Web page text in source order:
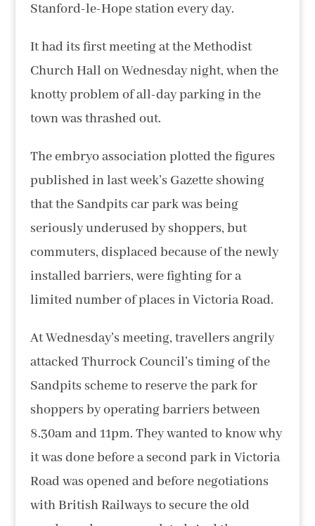
Stanford-le-Hope station every day.
It had its first meeting at the Methodist
Church Hall on Wednesday night, when the
knotty problem of all-day parking in the
town was thrashed out.
The embryo association plotted the figures
published in last week’s Gazette showing
that the Sandpits car park was being
seriously underused by shoppers, but
commuters, displaced because of the newly
installed barriers, were fighting for a
limited number of places in Victoria Road.
At Wednesday’s meeting, travellers angrily
attacked Thurrock Council’s timing of the
Sandpits scheme to reserve the park for
shoppers by operating barriers between
8.30am and 11pm. They wanted to know why
it was done before a second park in Victoria
Road was opened and before negotiations
with British Railways to secure the old